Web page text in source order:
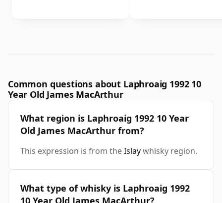
Common questions about Laphroaig 1992 10
Year Old James MacArthur
What region is Laphroaig 1992 10 Year
Old James MacArthur from?
This expression is from theIslaywhisky region.
What type of whisky is Laphroaig 1992
10 Year Old James MacArthur?